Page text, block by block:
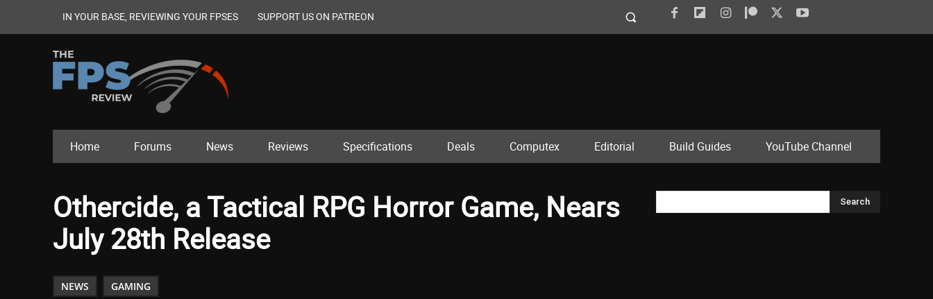
IN YOUR BASE, REVIEWING YOUR FPSES SUPPORT US ON PATREON
Home Forums News Reviews Specifications Deals Computex Editorial Build Guides YouTube Channel
Othercide, a Tactical RPG Horror Game, Nears
July 28th Release
NEWS GAMING
Search